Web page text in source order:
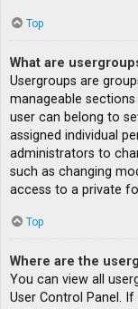
Top
What are
Usergroups are
manageable
user can belong to
assigned individual
administrators to
such as changing
access to a private
Top
Where are the
You can view all
User Control Panel.